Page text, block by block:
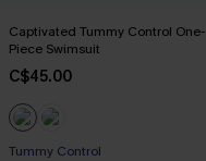
Captivated Tummy Control One-
Piece Swimsuit
C$45.00
Tummy Control